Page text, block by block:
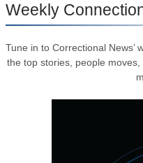
Weekly
Tune in to Correctional News’
the top stories, people